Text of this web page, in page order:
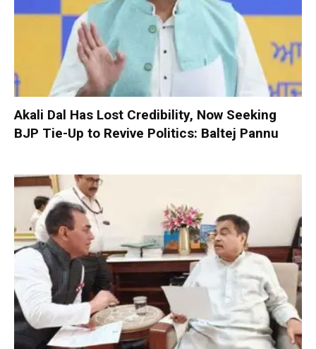
Akali Dal Has Lost Credibility, Now Seeking
BJP Tie-Up to Revive Politics: Baltej Pannu